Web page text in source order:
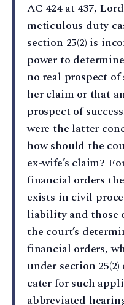
AC 424 at 437,
meticulous duty
section 25(2) is
power to
no real prospect
her claim or that
prospect of
were the latter
how should the
ex-wife’s claim?
financial orders
exists in civil
liability and those
the court’s
financial orders,
under section
cater for such
abbreviated